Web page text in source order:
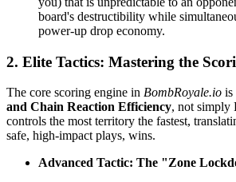
board's destructibility while
power-up drop economy.
2. Elite Tactics: Mastering the
The core scoring engine in BombRoyale.io is
and Chain Reaction Efficiency, not simply
controls the most territory the fastest,
safe, high-impact plays, wins.
Advanced Tactic: The "Zone